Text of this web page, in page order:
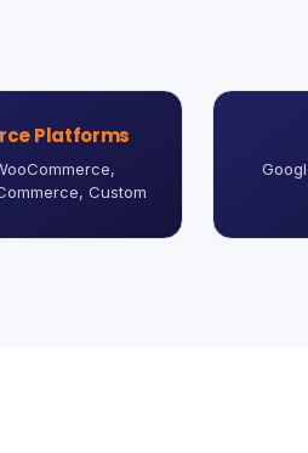
Platforms
Custom